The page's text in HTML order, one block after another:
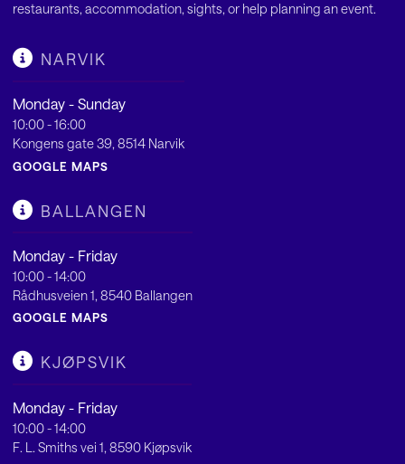
restaurants, accommodation, sights, or help planning an event.
NARVIK
Monday - Sunday
10:00 - 16:00
Kongens gate 39, 8514 Narvik
GOOGLE MAPS
BALLANGEN
Monday - Friday
10:00 - 14:00
Rådhusveien 1, 8540 Ballangen
GOOGLE MAPS
KJØPSVIK
Monday - Friday
10:00 - 14:00
F. L. Smiths vei 1, 8590 Kjøpsvik